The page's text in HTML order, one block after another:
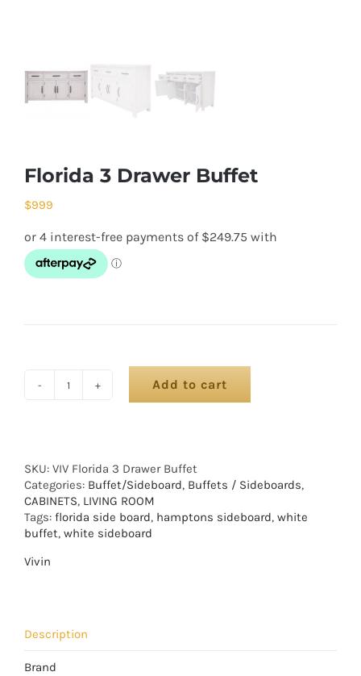
Florida 3 Drawer Buffet
$999
Add to cart
SKU: VIV Florida 3 Drawer Buffet
Categories: Buffet/Sideboard, Buffets / Sideboards,
CABINETS, LIVING ROOM
Tags: florida side board, hamptons sideboard, white
buffet, white sideboard
Vivin
Description
Brand